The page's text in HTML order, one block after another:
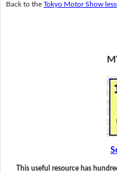
Back to the Tokyo Motor Show
This useful resource has